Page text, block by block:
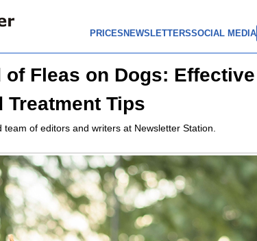
PRICES NEWSLETTERSSOCIAL MEDIA
of Fleas on Dogs: Effective
Treatment Tips
team of editors and writers at Newsletter Station.